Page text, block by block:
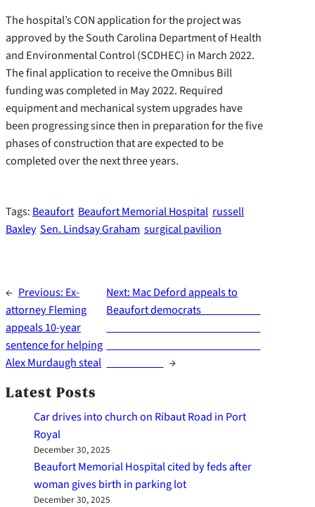
The hospital’s CON application for the project was
approved by the South Carolina Department of Health
and Environmental Control (SCDHEC) in March 2022.
The final application to receive the Omnibus Bill
funding was completed in May 2022. Required
equipment and mechanical system upgrades have
been progressing since then in preparation for the five
phases of construction that are expected to be
completed over the next three years.
Tags: Beaufort Beaufort Memorial Hospital russell
Baxley Sen. Lindsay Graham surgical pavilion
← Previous: Ex-
attorney Fleming
appeals 10-year
sentence for helping
Alex Murdaugh steal
Next: Mac Deford appeals to
Beaufort democrats
→
Latest Posts
Car drives into church on Ribaut Road in Port
Royal
December 30, 2025
Beaufort Memorial Hospital cited by feds after
woman gives birth in parking lot
December 30, 2025